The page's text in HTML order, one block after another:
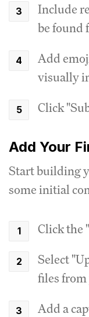
Include
be found
Add
visually
Click
Add Your
Start building
some initial
Click the
Select
files
Add a